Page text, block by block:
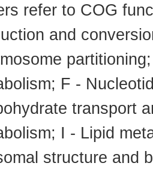
refer to COG
and
F -
transport
I - Lipid
structure and